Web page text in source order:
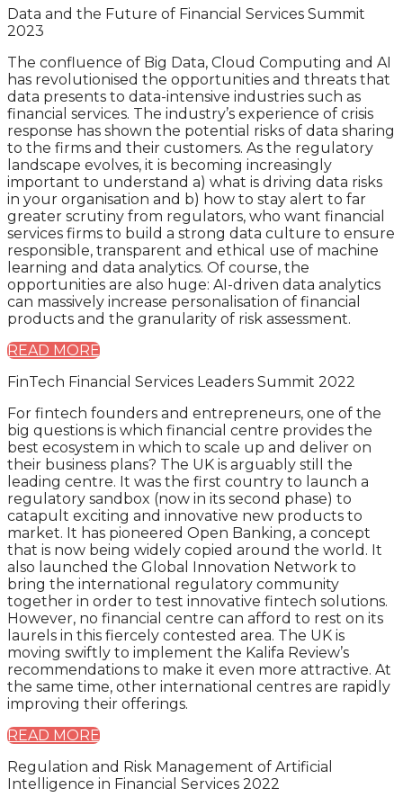
Data and the Future of Financial Services Summit
2023
The confluence of Big Data, Cloud Computing and AI
has revolutionised the opportunities and threats that
data presents to data-intensive industries such as
financial services. The industry’s experience of crisis
response has shown the potential risks of data sharing
to the firms and their customers. As the regulatory
landscape evolves, it is becoming increasingly
important to understand a) what is driving data risks
in your organisation and b) how to stay alert to far
greater scrutiny from regulators, who want financial
services firms to build a strong data culture to ensure
responsible, transparent and ethical use of machine
learning and data analytics. Of course, the
opportunities are also huge: AI-driven data analytics
can massively increase personalisation of financial
products and the granularity of risk assessment.
READ MORE
FinTech Financial Services Leaders Summit 2022
For fintech founders and entrepreneurs, one of the
big questions is which financial centre provides the
best ecosystem in which to scale up and deliver on
their business plans? The UK is arguably still the
leading centre. It was the first country to launch a
regulatory sandbox (now in its second phase) to
catapult exciting and innovative new products to
market. It has pioneered Open Banking, a concept
that is now being widely copied around the world. It
also launched the Global Innovation Network to
bring the international regulatory community
together in order to test innovative fintech solutions.
However, no financial centre can afford to rest on its
laurels in this fiercely contested area. The UK is
moving swiftly to implement the Kalifa Review’s
recommendations to make it even more attractive. At
the same time, other international centres are rapidly
improving their offerings.
READ MORE
Regulation and Risk Management of Artificial
Intelligence in Financial Services 2022